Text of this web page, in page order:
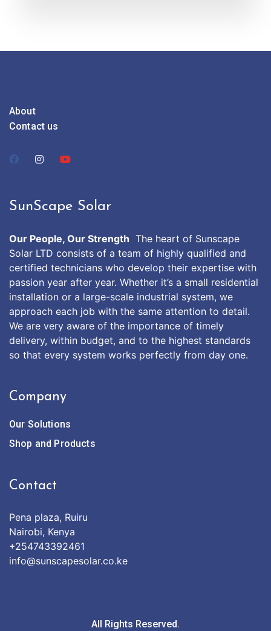
About
Contact us
SunScape Solar
Our People, Our Strength The heart of Sunscape
Solar LTD consists of a team of highly qualified and
certified technicians who develop their expertise with
passion year after year. Whether it’s a small residential
installation or a large-scale industrial system, we
approach each job with the same attention to detail.
We are very aware of the importance of timely
delivery, within budget, and to the highest standards
so that every system works perfectly from day one.
Company
Our Solutions
Shop and Products
Contact
Pena plaza, Ruiru
Nairobi, Kenya
+254743392461
info@sunscapesolar.co.ke
All Rights Reserved.